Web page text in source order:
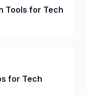
Tools for Tech
for Tech